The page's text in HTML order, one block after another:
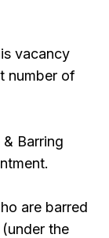
vacancy
number of
Barring
are barred
the